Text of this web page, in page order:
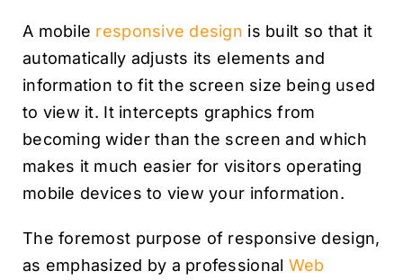
A mobile responsive design is built so that it
automatically adjusts its elements and
information to fit the screen size being used
to view it. It intercepts graphics from
becoming wider than the screen and which
makes it much easier for visitors operating
mobile devices to view your information.
The foremost purpose of responsive design,
as emphasized by a professional Web